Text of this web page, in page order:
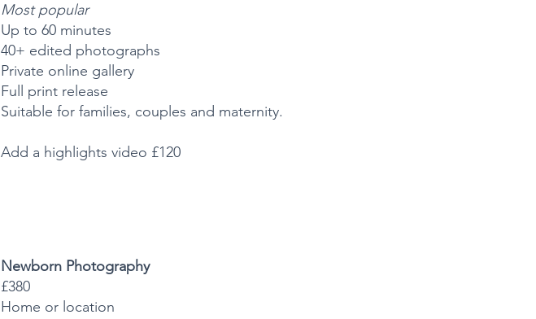
Most popular
Up to 60 minutes
40+ edited photographs
Private online gallery
Full print release
Suitable for families, couples and maternity.
Add a highlights video £120
Newborn Photography
£380
Home or location